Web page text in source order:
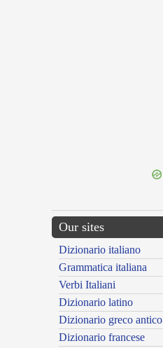
Our sites
Dizionario italiano
Grammatica italiana
Verbi Italiani
Dizionario latino
Dizionario greco antico
Dizionario francese